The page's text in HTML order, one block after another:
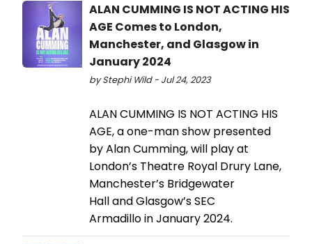
ALAN CUMMING IS NOT ACTING HIS
AGE Comes to London,
Manchester, and Glasgow in
January 2024
by Stephi Wild - Jul 24, 2023
ALAN CUMMING IS NOT ACTING HIS
AGE, a one-man show presented
by Alan Cumming, will play at
London’s Theatre Royal Drury Lane,
Manchester’s Bridgewater
Hall and Glasgow’s SEC
Armadillo in January 2024.